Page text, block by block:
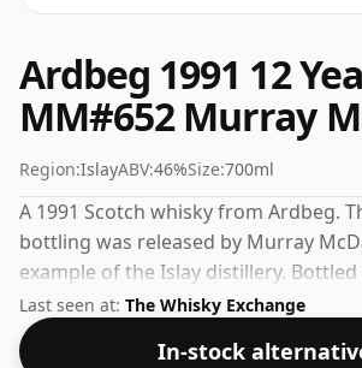
Ardbeg 1991 12
MM#652 Murray
Region:IslayABV:46%Size:700ml
A 1991 Scotch whisky from Ardbeg.
bottling was released by Murray
example of the Islay distillery.
increasingly popular strength of 46%,
respectable drinking ABV.
Last seen at: The Whisky Exchange
In-stock